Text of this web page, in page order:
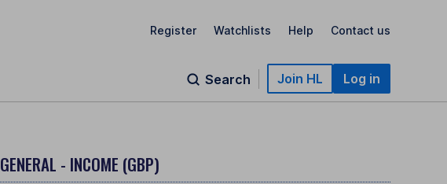
Register Watchlists Help Contact us
Search Join HL Log in
GENERAL - INCOME (GBP)